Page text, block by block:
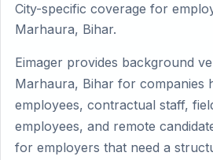
City-specific coverage for
Marhaura, Bihar.
Eimager provides background
Marhaura, Bihar for companies
employees, contractual staff,
employees, and remote
for employers that need a